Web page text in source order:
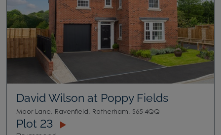
David Wilson at Poppy Fields
Moor Lane, Ravenfield, Rotherham, S65 4QQ
Plot 23